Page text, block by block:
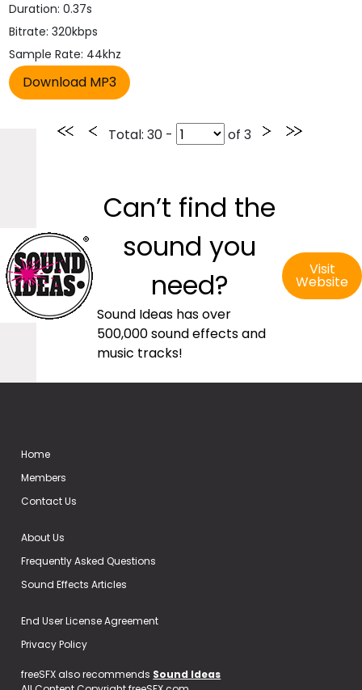
Duration: 0.37s
Bitrate: 320kbps
Sample Rate: 44khz
Total: 30 - of 3
Can’t find the
sound you
need?
Sound Ideas has over
500,000 sound effects and
music tracks!
Visit
Website
Home
Members
Contact Us
About Us
Frequently Asked Questions
Sound Effects Articles
End User License Agreement
Privacy Policy
freeSFX also recommends Sound Ideas